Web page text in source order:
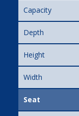
Capacity
Depth
Height
Width
Seat